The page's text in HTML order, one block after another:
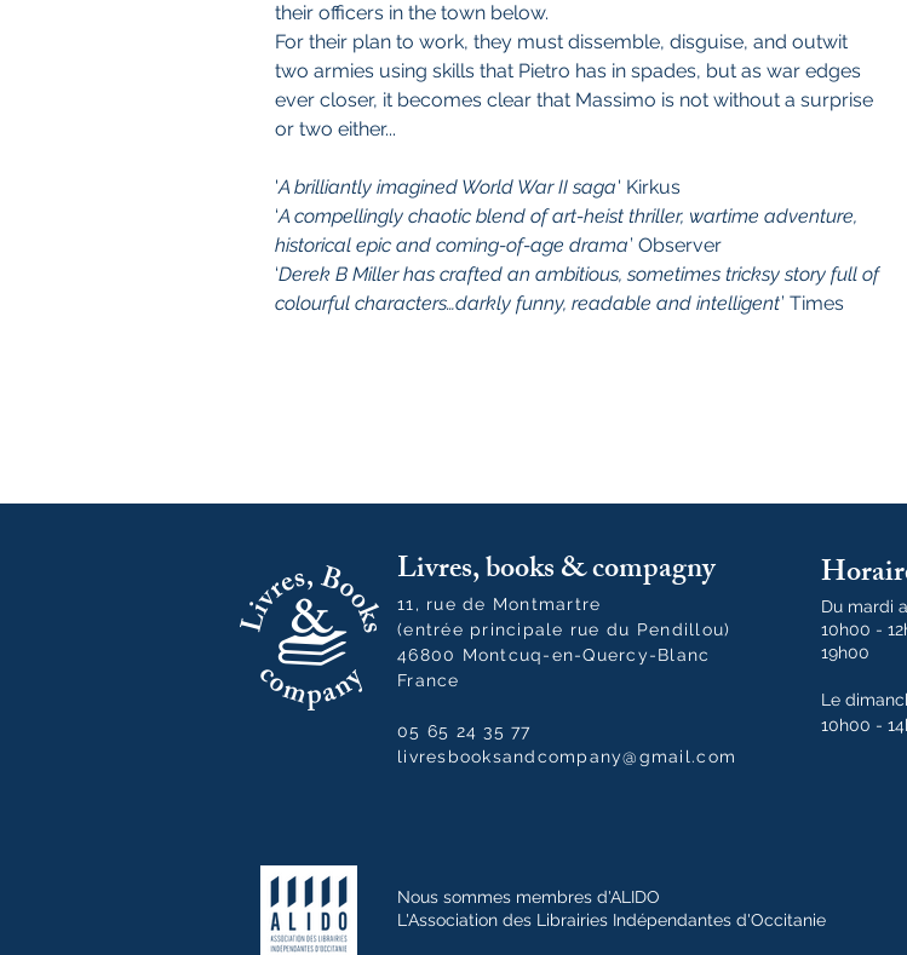
their officers in the town below.
For their plan to work, they must dissemble, disguise, and outwit
two armies using skills that Pietro has in spades, but as war edges
ever closer, it becomes clear that Massimo is not without a surprise
or two either...
'A brilliantly imagined World War II saga' Kirkus
‘A compellingly chaotic blend of art-heist thriller, wartime adventure,
historical epic and coming-of-age drama’ Observer
‘Derek B Miller has crafted an ambitious, sometimes tricksy story full of
colourful characters…darkly funny, readable and intelligent’ Times
Livres, books & compagny
11, rue de Montmartre
(entrée principale rue du Pendillou)
46800 Montcuq-en-Quercy-Blanc
France
05 65 24 35 77
livresbooksandcompany@gmail.com
Du mardi
10h00 -
19h00
Le
10h00 -
Nous sommes membres d'ALIDO
L'Association des Librairies Indépendantes d'Occitanie